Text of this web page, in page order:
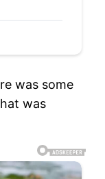
was some
was